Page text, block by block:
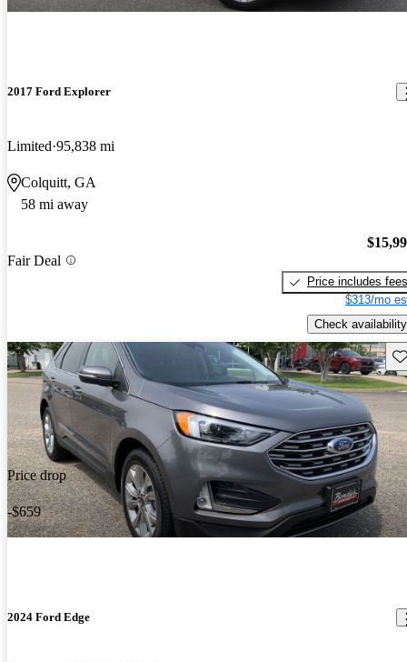
2017 Ford Explorer
Limited 95,838 mi
Colquitt, GA
58 mi away
Fair Deal
Price includes fees
$313/mo
Check availability
Price drop
-$659
2024 Ford Edge